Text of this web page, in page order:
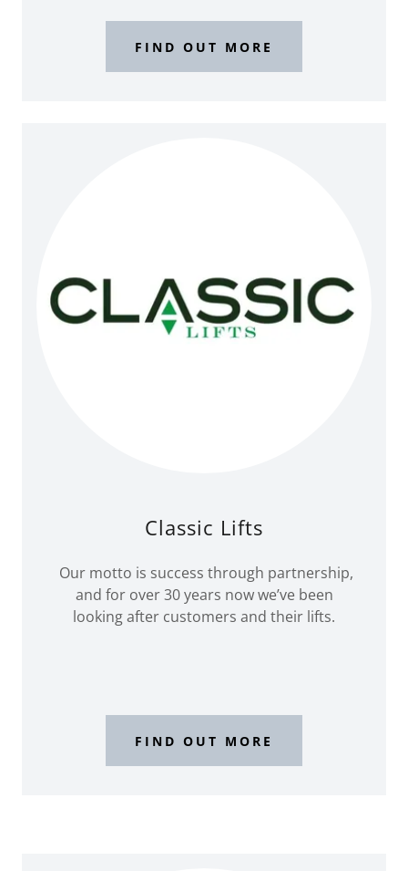
FIND OUT MORE
Classic Lifts
Our motto is success through partnership,
and for over 30 years now we’ve been
looking after customers and their lifts.
FIND OUT MORE